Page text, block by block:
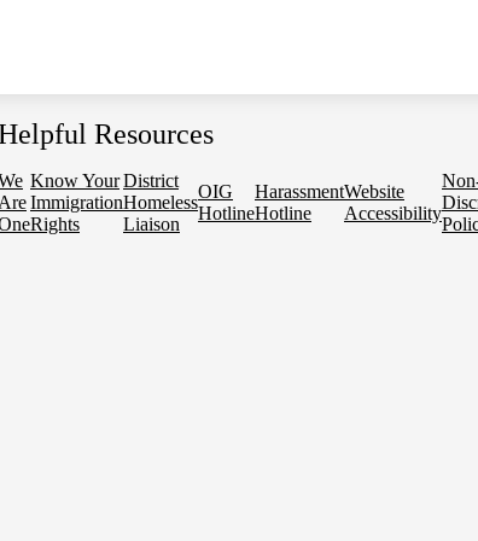
Resources
Are
Know Your
Immigration
Rights
District
Homeless
Liaison
OIG
Hotline
Harassment
Hotline
Website
Accessibility